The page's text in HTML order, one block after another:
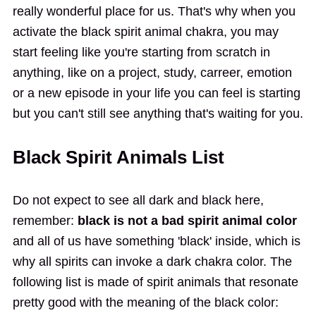
really wonderful place for us. That's why when you
activate the black spirit animal chakra, you may
start feeling like you're starting from scratch in
anything, like on a project, study, carreer, emotion
or a new episode in your life you can feel is starting
but you can't still see anything that's waiting for you.
Black Spirit Animals List
Do not expect to see all dark and black here,
remember: black is not a bad spirit animal color
and all of us have something 'black' inside, which is
why all spirits can invoke a dark chakra color. The
following list is made of spirit animals that resonate
pretty good with the meaning of the black color: